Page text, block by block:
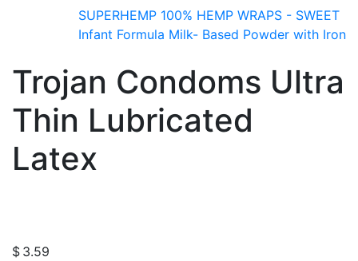
SUPERHEMP 100% HEMP WRAPS - SWEET
Infant Formula Milk- Based Powder with Iron
Trojan Condoms Ultra
Thin Lubricated
Latex
$ 3.59